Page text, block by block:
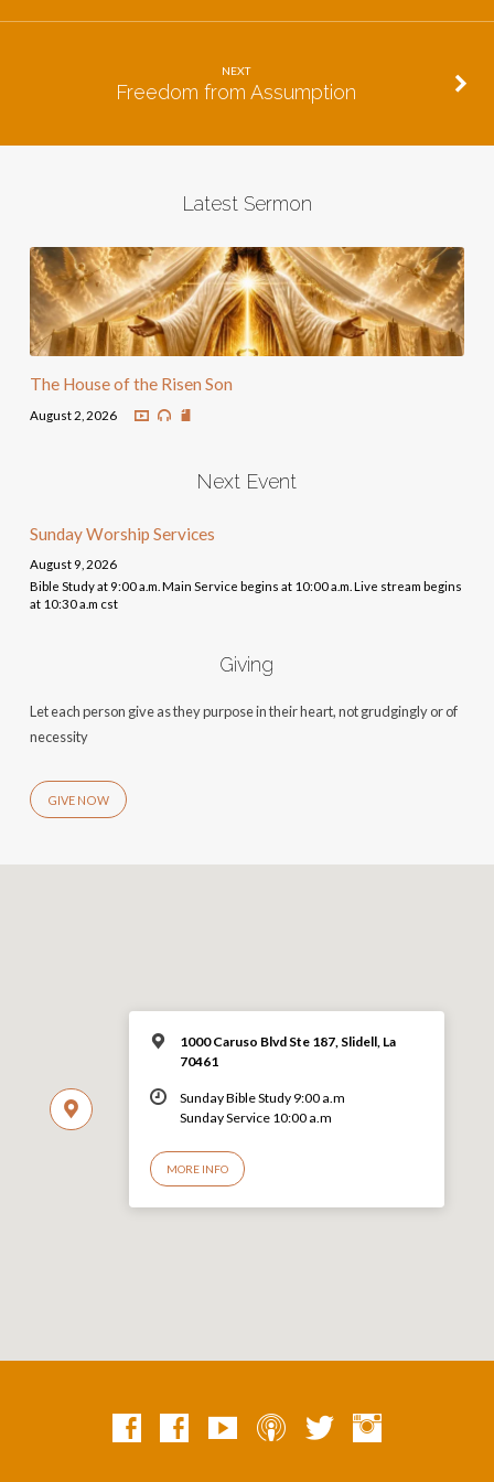
NEXT
Freedom from Assumption
Latest Sermon
The House of the Risen Son
August 2, 2026
Next Event
Sunday Worship Services
August 9, 2026
Bible Study at 9:00 a.m. Main Service begins at 10:00 a.m. Live stream begins
at 10:30 a.m cst
Giving
Let each person give as they purpose in their heart, not grudgingly or of
necessity
GIVE NOW
1000 Caruso Blvd Ste 187, Slidell, La
70461
Sunday Bible Study 9:00 a.m
Sunday Service 10:00 a.m
MORE INFO